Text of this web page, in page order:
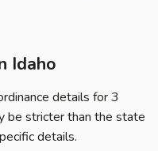
Idaho
details for 3
be stricter than the state
details.